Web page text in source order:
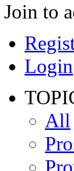
Join to
Login
All